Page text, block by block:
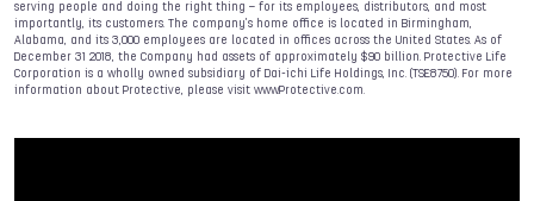
serving people and doing the right thing – for its employees, distributors, and most
importantly, its customers. The company’s home office is located in Birmingham,
Alabama, and its 3,000 employees are located in offices across the United States. As of
December 31 2018, the Company had assets of approximately $90 billion. Protective Life
Corporation is a wholly owned subsidiary of Dai-ichi Life Holdings, Inc. (TSE:8750). For more
information about Protective, please visit www.Protective.com.